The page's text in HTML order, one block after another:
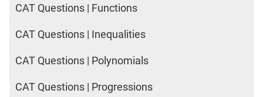
CAT Questions | Functions
CAT Questions | Inequalities
CAT Questions | Polynomials
CAT Questions | Progressions